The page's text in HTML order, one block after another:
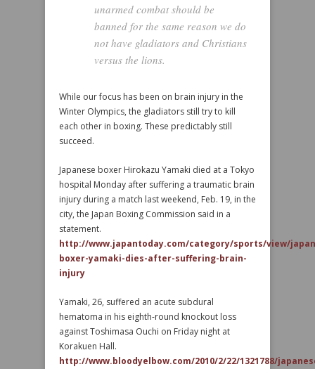
unarmed combat should be
banned for the same reason we do
not have gladiators and Christians
versus the lions.
While our focus has been on brain injury in the
Winter Olympics, the gladiators still try to kill
each other in boxing. These predictably still
succeed.
Japanese boxer Hirokazu Yamaki died at a Tokyo
hospital Monday after suffering a traumatic brain
injury during a match last weekend, Feb. 19, in the
city, the Japan Boxing Commission said in a
statement.
http://www.japantoday.com/category/sports/view/
boxer-yamaki-dies-after-suffering-brain-
injury
Yamaki, 26, suffered an acute subdural
hematoma in his eighth-round knockout loss
against Toshimasa Ouchi on Friday night at
Korakuen Hall.
http://www.bloodyelbow.com/2010/2/22/1321788/